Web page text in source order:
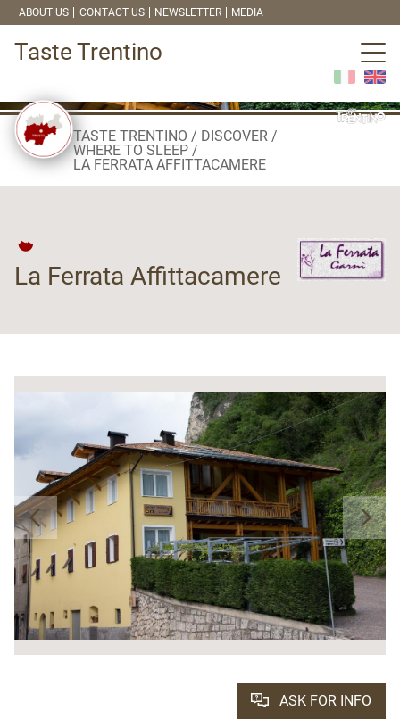
ABOUT US CONTACT US NEWSLETTER MEDIA
Taste Trentino
TASTE TRENTINO
DISCOVER
WHERE TO SLEEP
LA FERRATA AFFITTACAMERE
La Ferrata Affittacamere
ASK FOR INFO